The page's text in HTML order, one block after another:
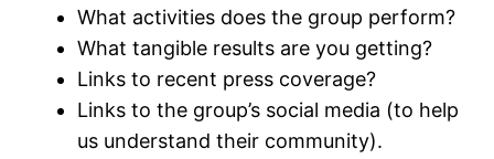
What activities does the group perform?
What tangible results are you getting?
Links to recent press coverage?
Links to the group’s social media (to help
us understand their community).